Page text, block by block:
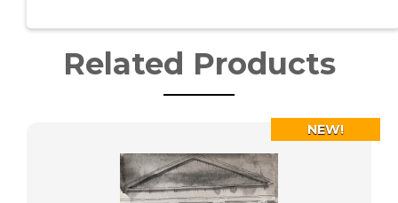
Related Products
NEW!